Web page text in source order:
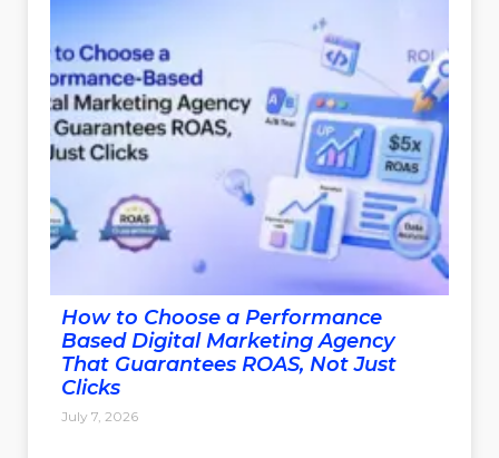
How to Choose a Performance
Based Digital Marketing Agency
That Guarantees ROAS, Not Just
Clicks
July 7, 2026